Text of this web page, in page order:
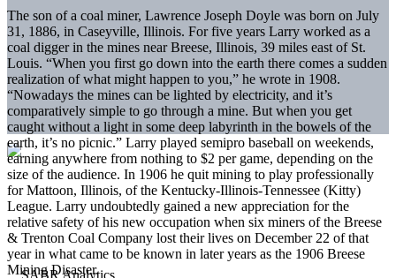
The son of a coal miner, Lawrence Joseph Doyle was born on July
31, 1886, in Caseyville, Illinois. For five years Larry worked as a
coal digger in the mines near Breese, Illinois, 39 miles east of St.
Louis. “When you first go down into the earth there comes a sudden
realization of what might happen to you,” he wrote in 1908.
“Nowadays the mines can be lighted by electricity, and it’s
comparatively simple to go through a mine. But when you get
caught without a light in some deep labyrinth in the bowels of the
earth, it’s no picnic.” Larry played semipro baseball on weekends,
earning anywhere from nothing to $2 per game, depending on the
size of the audience. In 1906 he quit mining to play professionally
for Mattoon, Illinois, of the Kentucky-Illinois-Tennessee (Kitty)
League. Larry undoubtedly gained a new appreciation for the
relative safety of his new occupation when six miners of the Breese
& Trenton Coal Company lost their lives on December 22 of that
year in what came to be known in later years as the 1906 Breese
Mining Disaster.